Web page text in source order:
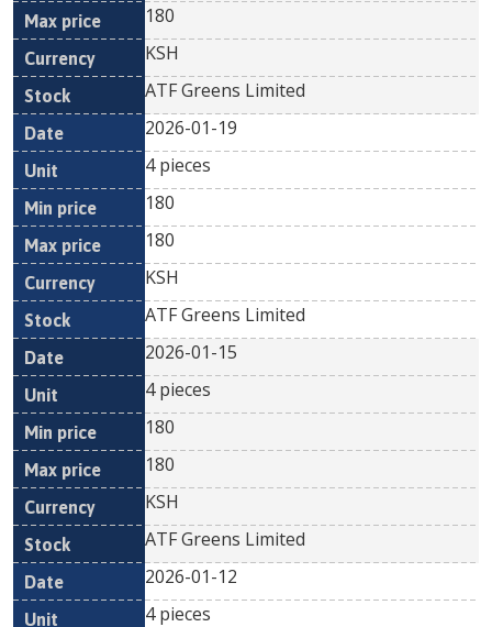
180
KSH
ATF Greens Limited
2026-01-19
4 pieces
180
180
KSH
ATF Greens Limited
2026-01-15
4 pieces
180
180
KSH
ATF Greens Limited
2026-01-12
4 pieces